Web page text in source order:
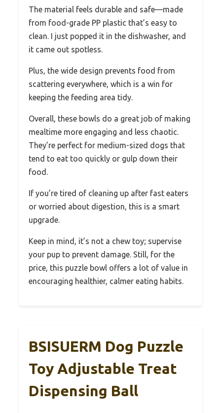
The material feels durable and safe—made
from food-grade PP plastic that’s easy to
clean. I just popped it in the dishwasher, and
it came out spotless.
Plus, the wide design prevents food from
scattering everywhere, which is a win for
keeping the feeding area tidy.
Overall, these bowls do a great job of making
mealtime more engaging and less chaotic.
They’re perfect for medium-sized dogs that
tend to eat too quickly or gulp down their
food.
If you’re tired of cleaning up after fast eaters
or worried about digestion, this is a smart
upgrade.
Keep in mind, it’s not a chew toy; supervise
your pup to prevent damage. Still, for the
price, this puzzle bowl offers a lot of value in
encouraging healthier, calmer eating habits.
BSISUERM Dog Puzzle
Toy Adjustable Treat
Dispensing Ball